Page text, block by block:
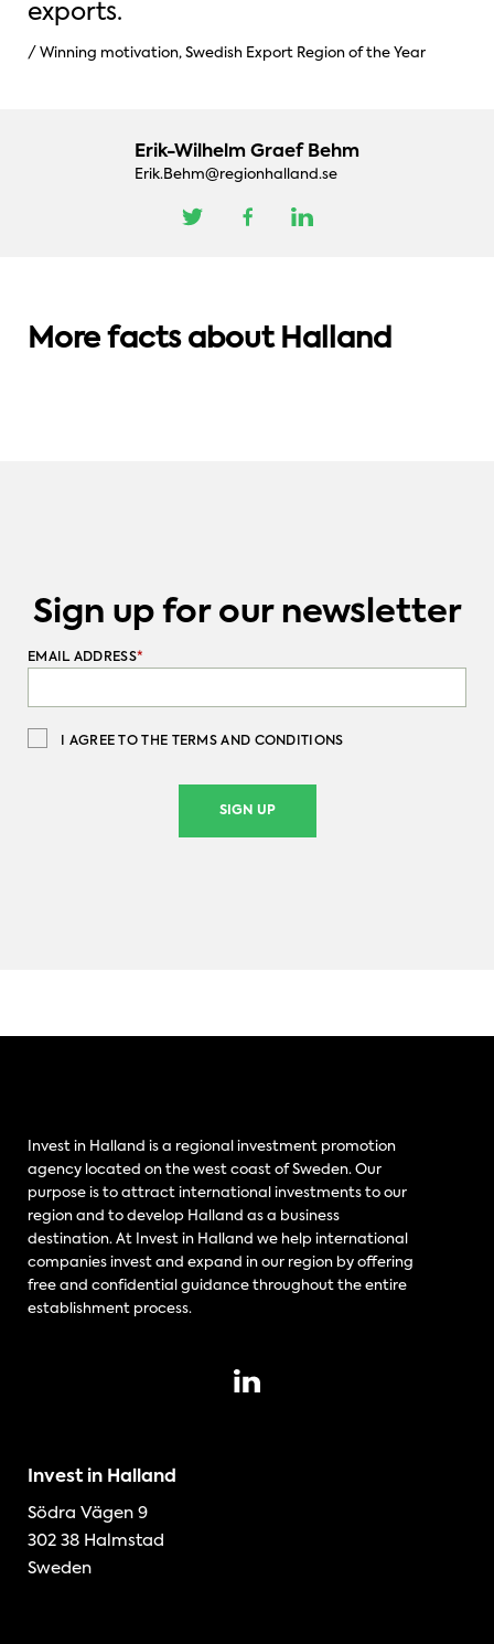
exports.
/ Winning motivation, Swedish Export Region of the Year
Erik-Wilhelm Graef Behm
Erik.Behm@regionhalland.se
More facts about Halland
international market.
Six reasons to live in Halland
opportunities.
Sign up for our newsletter
EMAIL ADDRESS*
I AGREE TO THE TERMS AND CONDITIONS
SIGN UP
Invest in Halland is a regional investment promotion
agency located on the west coast of Sweden. Our
purpose is to attract international investments to our
region and to develop Halland as a business
destination. At Invest in Halland we help international
companies invest and expand in our region by offering
free and confidential guidance throughout the entire
establishment process.
Invest in Halland
Södra Vägen 9
302 38 Halmstad
Sweden